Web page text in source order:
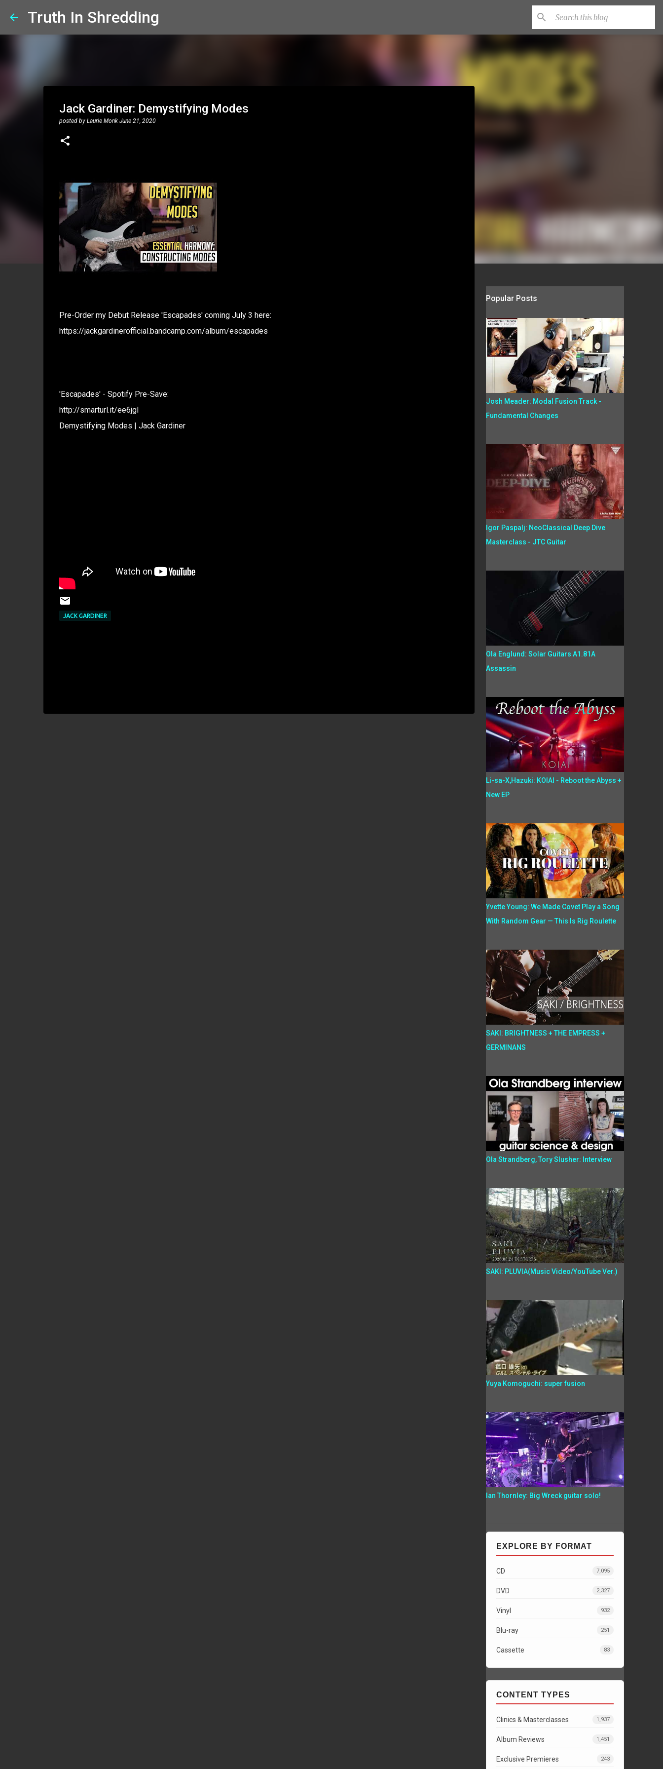
Truth In Shredding
Jack Gardiner: Demystifying Modes
posted by Laurie Monk June 21, 2020
Pre-Order my Debut Release 'Escapades' coming July 3 here:
https://jackgardinerofficial.bandcamp.com/album/escapades
'Escapades' - Spotify Pre-Save:
http://smarturl.it/ee6jgl
Demystifying Modes | Jack Gardiner
JACK GARDINER
Popular Posts
Josh Meader: Modal Fusion Track -
Fundamental Changes
Igor Paspalj: NeoClassical Deep Dive
Masterclass - JTC Guitar
Ola Englund: Solar Guitars A1.81A
Assassin
Li-sa-X,Hazuki: KOIAI - Reboot the Abyss +
New EP
Yvette Young: We Made Covet Play a Song
With Random Gear — This Is Rig Roulette
SAKI: BRIGHTNESS + THE EMPRESS +
GERMINANS
Ola Strandberg, Tory Slusher: Interview
SAKI: PLUVIA(Music Video/YouTube Ver.)
Yuya Komoguchi: super fusion
Ian Thornley: Big Wreck guitar solo!
EXPLORE BY FORMAT
CD 7,095
DVD 2,327
Vinyl 932
Blu-ray 251
Cassette 83
CONTENT TYPES
Clinics & Masterclasses 1,937
Album Reviews 1,451
Exclusive Premieres 243